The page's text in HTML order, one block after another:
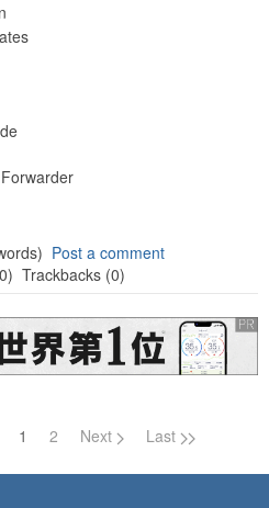
Post a comment
Trackbacks (0)
1 2 Next Last